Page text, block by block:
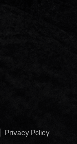
Privacy Policy